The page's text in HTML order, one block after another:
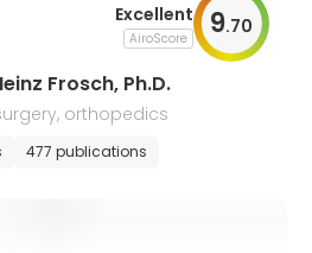
Excellent
AiroScore 9.70
Frosch, Ph.D.
orthopedics
477 publications